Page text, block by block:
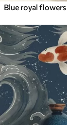
Blue royal flowers